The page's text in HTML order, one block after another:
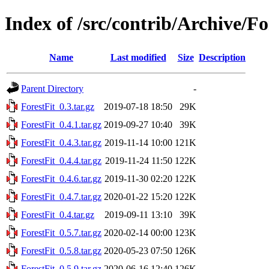
Index of /src/contrib/Archive/
Name Last modified Size Description
Parent Directory
-
ForestFit_0.3.tar.gz
2019-07-18 18:50
29K
ForestFit_0.4.1.tar.gz 2019-09-27 10:40
39K
ForestFit_0.4.3.tar.gz 2019-11-14 10:00 121K
ForestFit_0.4.4.tar.gz 2019-11-24 11:50 122K
ForestFit_0.4.6.tar.gz 2019-11-30 02:20 122K
ForestFit_0.4.7.tar.gz 2020-01-22 15:20 122K
ForestFit_0.4.tar.gz
2019-09-11 13:10
39K
ForestFit_0.5.7.tar.gz 2020-02-14 00:00 123K
ForestFit_0.5.8.tar.gz 2020-05-23 07:50 126K